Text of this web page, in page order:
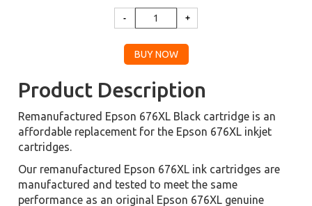
Product Description
Remanufactured Epson 676XL Black cartridge is an
affordable replacement for the Epson 676XL inkjet
cartridges.
Our remanufactured Epson 676XL ink cartridges are
manufactured and tested to meet the same
performance as an original Epson 676XL genuine